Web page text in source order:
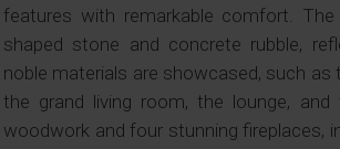
features with remarkable comfort.
shaped stone and concrete rubble,
noble materials are showcased, such
the grand living room, the lounge,
woodwork and four stunning fireplaces,